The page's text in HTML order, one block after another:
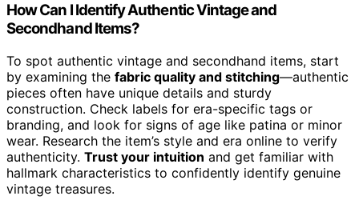
How Can I Identify Authentic Vintage and
Secondhand Items?
To spot authentic vintage and secondhand items, start
by examining the fabric quality and stitching—authentic
pieces often have unique details and sturdy
construction. Check labels for era-specific tags or
branding, and look for signs of age like patina or minor
wear. Research the item’s style and era online to verify
authenticity. Trust your intuition and get familiar with
hallmark characteristics to confidently identify genuine
vintage treasures.